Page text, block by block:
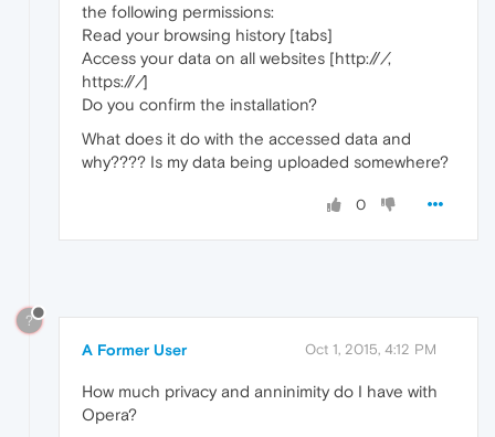
the following permissions:
Read your browsing history [tabs]
Access your data on all websites [http:///,
https:///]
Do you confirm the installation?
What does it do with the accessed data and
why???? Is my data being uploaded somewhere?
0
?
A Former User Oct 1, 2015, 4:12 PM
How much privacy and anninimity do I have with
Opera?